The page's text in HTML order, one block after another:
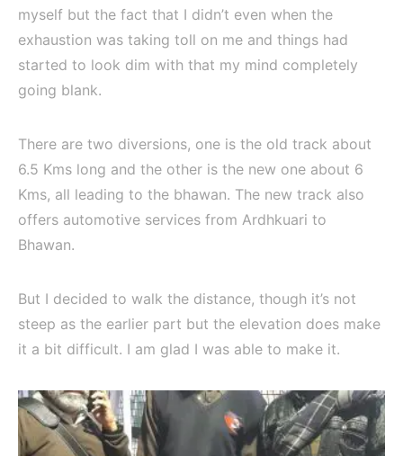
myself but the fact that I didn’t even when the
exhaustion was taking toll on me and things had
started to look dim with that my mind completely
going blank.
There are two diversions, one is the old track about
6.5 Kms long and the other is the new one about 6
Kms, all leading to the bhawan. The new track also
offers automotive services from Ardhkuari to
Bhawan.
But I decided to walk the distance, though it’s not
steep as the earlier part but the elevation does make
it a bit difficult. I am glad I was able to make it.